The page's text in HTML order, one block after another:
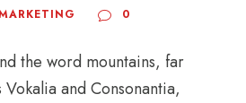
0
the word mountains, far
and Consonantia,